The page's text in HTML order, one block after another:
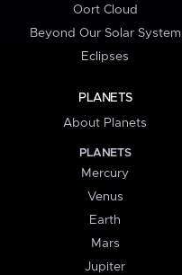
Oort Cloud
Beyond Our Solar System
Eclipses
PLANETS
About Planets
PLANETS
Mercury
Venus
Earth
Mars
Jupiter